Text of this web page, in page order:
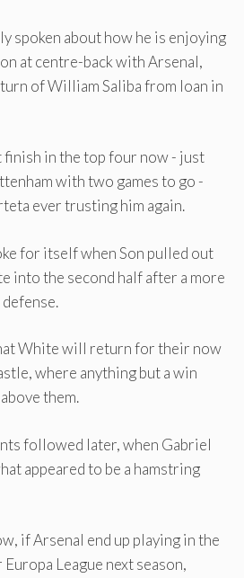
spoken about how he is enjoying
at centre-back with Arsenal,
of William Saliba from loan in
finish in the top four now - just
with two games to go -
ever trusting him again.
for itself when Son pulled out
into the second half after a more
White will return for their now
where anything but a win
them.
followed later, when Gabriel
appeared to be a hamstring
if Arsenal end up playing in the
League next season,